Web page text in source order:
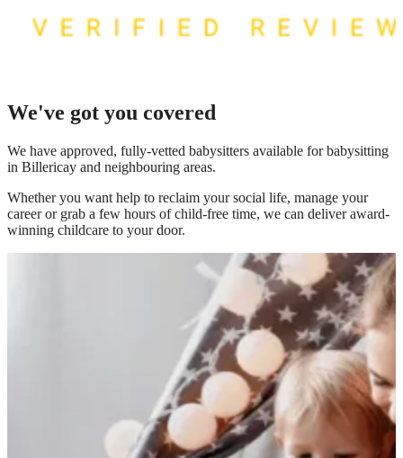
We've got you covered
We have approved, fully-vetted babysitters available for babysitting
in Billericay and neighbouring areas.
Whether you want help to reclaim your social life, manage your
career or grab a few hours of child-free time, we can deliver award-
winning childcare to your door.